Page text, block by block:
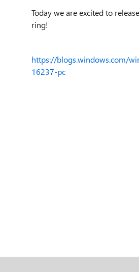
Today we are excited to
ring!
https://blogs.windows.com/
16237-pc